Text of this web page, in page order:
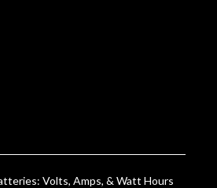
Volts, Amps, & Watt Hours